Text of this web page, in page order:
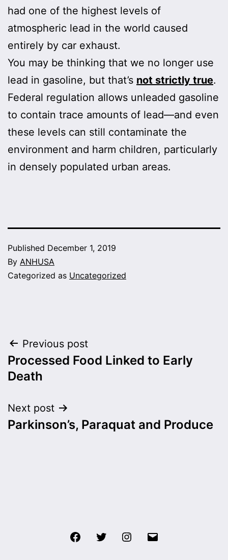
had one of the highest levels of
atmospheric lead in the world caused
entirely by car exhaust.
You may be thinking that we no longer use
lead in gasoline, but that’s not strictly true.
Federal regulation allows unleaded gasoline
to contain trace amounts of lead—and even
these levels can still contaminate the
environment and harm children, particularly
in densely populated urban areas.
Published December 1, 2019
By ANHUSA
Categorized as Uncategorized
Post
navigation
Previous post
Processed Food Linked to Early
Death
Next post
Parkinson’s, Paraquat and Produce
FacebookTwitter Instagram